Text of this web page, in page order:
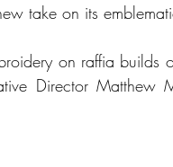
take on its
on raffia builds
Director Matthew